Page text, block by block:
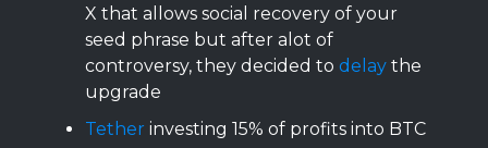
X that allows social recovery of your
seed phrase but after alot of
controversy, they decided to delay the
upgrade
Tether investing 15% of profits into BTC